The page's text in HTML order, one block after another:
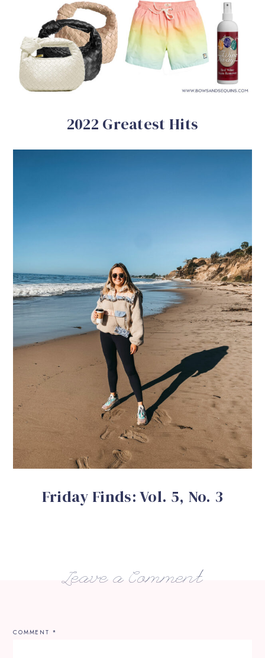
2022 Greatest Hits
Friday Finds: Vol. 5, No. 3
Leave a Comment
COMMENT *